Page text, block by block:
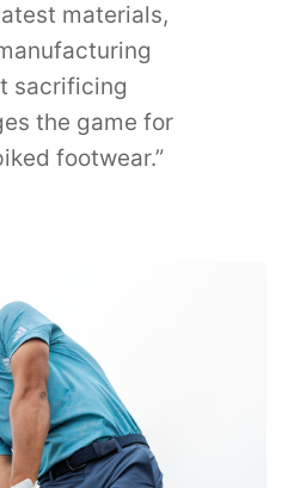
materials,
sacrificing
the game for
footwear.”